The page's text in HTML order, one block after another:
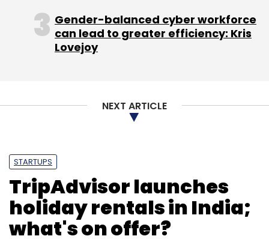
Gender-balanced cyber workforce
can lead to greater efficiency: Kris
Lovejoy
NEXT ARTICLE
STARTUPS
TripAdvisor launches
holiday rentals in India;
what's on offer?